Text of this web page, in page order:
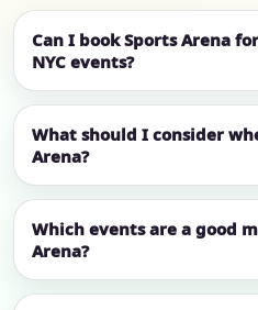
Can I book Sports Arena
NYC events?
What should I consider
Arena?
Which events are a good
Arena?